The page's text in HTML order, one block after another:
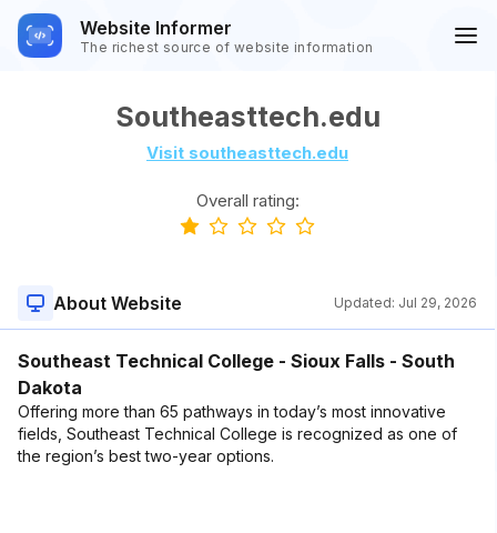
Website Informer
The richest source of website information
Southeasttech.edu
Visit southeasttech.edu
Overall rating:
About Website Updated: Jul 29, 2026
Southeast Technical College - Sioux Falls - South
Dakota
Offering more than 65 pathways in today’s most innovative
fields, Southeast Technical College is recognized as one of
the region’s best two-year options.